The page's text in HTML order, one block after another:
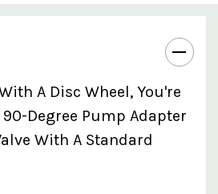
A Disc Wheel, You're
90-Degree Pump Adapter
With A Standard